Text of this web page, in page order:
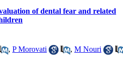
of dental fear and related
, P Morovati , M Nouri